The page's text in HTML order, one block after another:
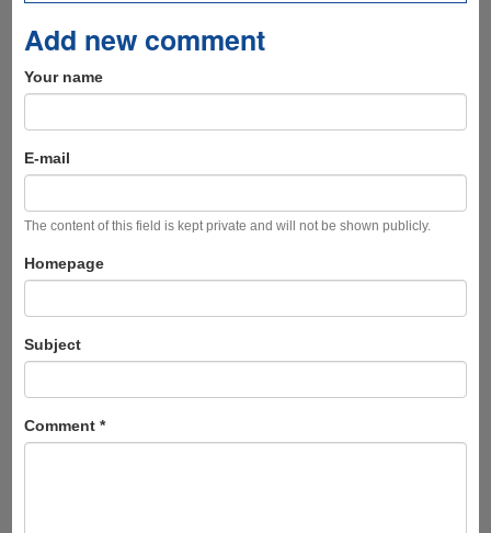
Add new comment
Your name
E-mail
The content of this field is kept private and will not be shown publicly.
Homepage
Subject
Comment *